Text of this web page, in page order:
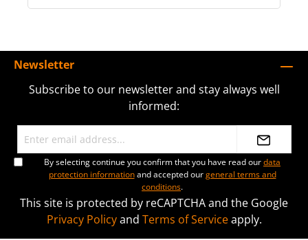
Newsletter
Subscribe to our newsletter and stay always well
informed:
By selecting continue you confirm that you have read ourdata
protection informationand accepted ourgeneral terms and
conditions.
This site is protected by reCAPTCHA and the Google
Privacy Policyand Terms of Serviceapply.